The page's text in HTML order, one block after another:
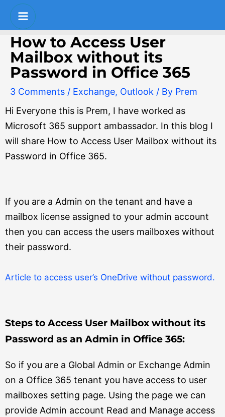
Skip
content
Main
Menu
How to Access User
Mailbox without its
Password in Office 365
3 Comments / Exchange, Outlook / By Prem
Hi Everyone this is Prem, I have worked as
Microsoft 365 support ambassador. In this blog I
will share How to Access User Mailbox without its
Password in Office 365.
If you are a Admin on the tenant and have a
mailbox license assigned to your admin account
then you can access the users mailboxes without
their password.
Article to access user’s OneDrive without password.
Steps to Access User Mailbox without its
Password as an Admin in Office 365:
So if you are a Global Admin or Exchange Admin
on a Office 365 tenant you have access to user
mailboxes setting page. Using the page we can
provide Admin account Read and Manage access
Post
navigation
S
e
a
r
c